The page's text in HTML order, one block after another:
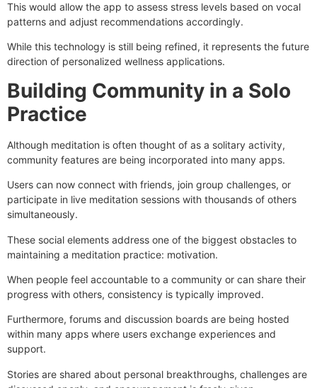
This would allow the app to assess stress levels based on vocal
patterns and adjust recommendations accordingly.
While this technology is still being refined, it represents the future
direction of personalized wellness applications.
Building Community in a Solo
Practice
Although meditation is often thought of as a solitary activity,
community features are being incorporated into many apps.
Users can now connect with friends, join group challenges, or
participate in live meditation sessions with thousands of others
simultaneously.
These social elements address one of the biggest obstacles to
maintaining a meditation practice: motivation.
When people feel accountable to a community or can share their
progress with others, consistency is typically improved.
Furthermore, forums and discussion boards are being hosted
within many apps where users exchange experiences and
support.
Stories are shared about personal breakthroughs, challenges are